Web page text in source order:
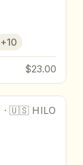
+10
$23.00
·🇺🇸 HILO